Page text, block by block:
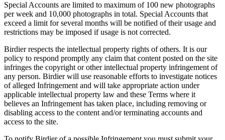
Special Accounts are limited to maximum of 100 new photographs
per week and 10,000 photographs in total. Special Accounts that
exceed a limit for several months will be notified of their usage and
restrictions may be imposed if usage is not corrected.
Birdier respects the intellectual property rights of others. It is our
policy to respond promptly any claim that content posted on the site
infringes the copyright or other intellectual property infringement of
any person. Birdier will use reasonable efforts to investigate notices
of alleged Infringement and will take appropriate action under
applicable intellectual property law and these Terms where it
believes an Infringement has taken place, including removing or
disabling access to the content and/or terminating accounts and
access to the site.